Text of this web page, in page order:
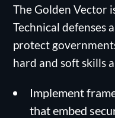
The Golden Vector
Technical defenses
protect
hard and soft skills
Implement
that embed